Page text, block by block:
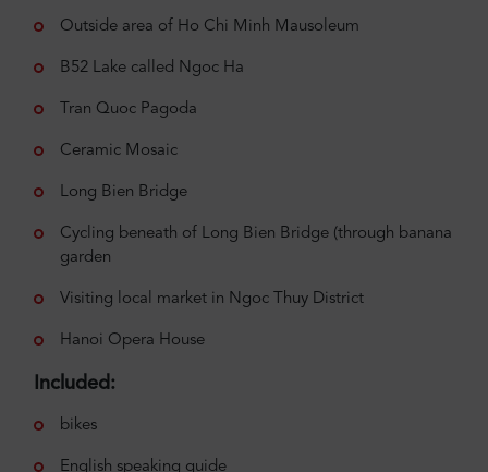
Outside area of Ho Chi Minh Mausoleum
B52 Lake called Ngoc Ha
Tran Quoc Pagoda
Ceramic Mosaic
Long Bien Bridge
Cycling beneath of Long Bien Bridge (through banana
garden
Visiting local market in Ngoc Thuy District
Hanoi Opera House
Included:
bikes
English speaking guide